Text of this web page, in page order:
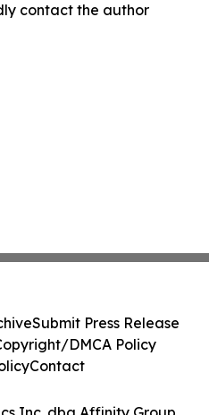
contact the author
Submit Press Release
DMCA Policy
Contact